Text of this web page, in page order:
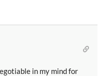
in my mind for